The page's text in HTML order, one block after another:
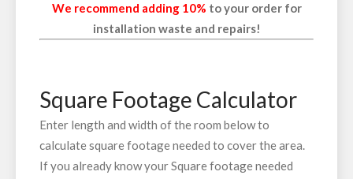
We recommend adding 10% to your order for
installation waste and repairs!
Square Footage Calculator
Enter length and width of the room below to
calculate square footage needed to cover the area.
If you already know your Square footage needed